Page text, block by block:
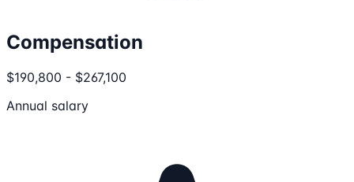
Compensation
$190,800 - $267,100
Annual salary